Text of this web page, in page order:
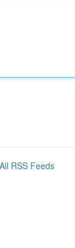
All RSS Feeds